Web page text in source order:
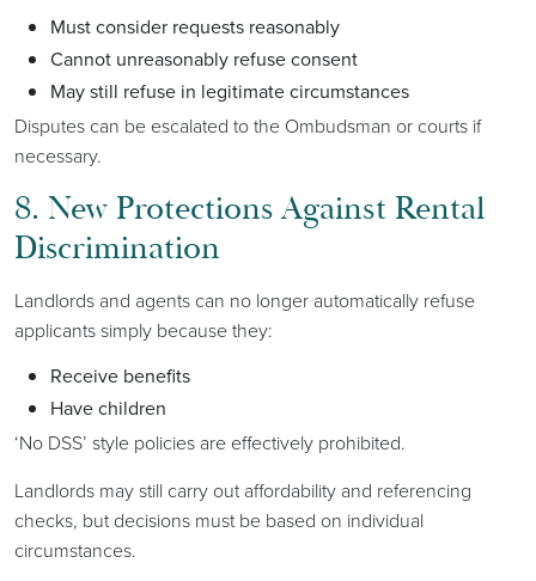
Must consider requests reasonably
Cannot unreasonably refuse consent
May still refuse in legitimate circumstances
Disputes can be escalated to the Ombudsman or courts if
necessary.
8. New Protections Against Rental
Discrimination
Landlords and agents can no longer automatically refuse
applicants simply because they:
Receive benefits
Have children
‘No DSS’ style policies are effectively prohibited.
Landlords may still carry out affordability and referencing
checks, but decisions must be based on individual
circumstances.